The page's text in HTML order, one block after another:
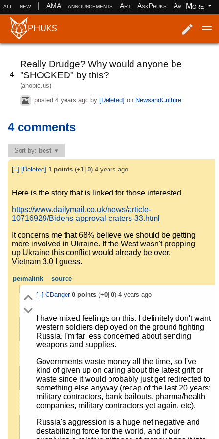
all new AMA announcements Art AskPhuks Aww books
More
4
Really Drudge? Why would anyone be
"SHOCKED" by this?
(anopic.us)
posted 4 years agoby [Deleted] on NewsandCulture
4 comments
Sort by: best
[–] [Deleted] 1 points (+1 |-0) 4 years ago
Here is the story that is linked for those interested.
https://www.dailymail.co.uk/news/article-
10716929/Bidens-approval-craters-33.html
It concerns me that 68% believe we should be getting
more involved in Ukraine. If the West wasn't propping
up Ukraine this conflict would already be over.
Vietnam 3.0 I guess.
permalink source
[–] CDanger 0points(+0|-0) 4 years ago
I have mixed feelings on this. I definitely don't want
western soldiers deployed on the ground fighting
Russia. I'm far less concerned about sending
weapons and supplies.
Governments waste money all the time, so I've
kind of given up on caring about the latest grift or
waste since it would probably just get redirected to
something else anyway (recap of the last 20 years:
military contractors, bank bailouts, pharma/health
companies, military contractors yet again, etc).
Russia's aggression is a huge net negative and
destabilizing force for the world, and if our